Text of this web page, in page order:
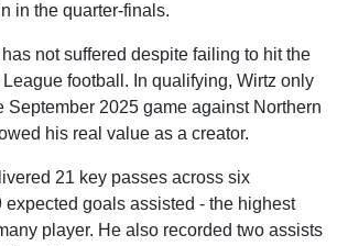
in the quarter-finals.
not suffered despite failing to hit the
football. In qualifying, Wirtz only
September 2025 game against Northern
his real value as a creator.
21 key passes across six
expected goals assisted - the highest
player. He also recorded two assists